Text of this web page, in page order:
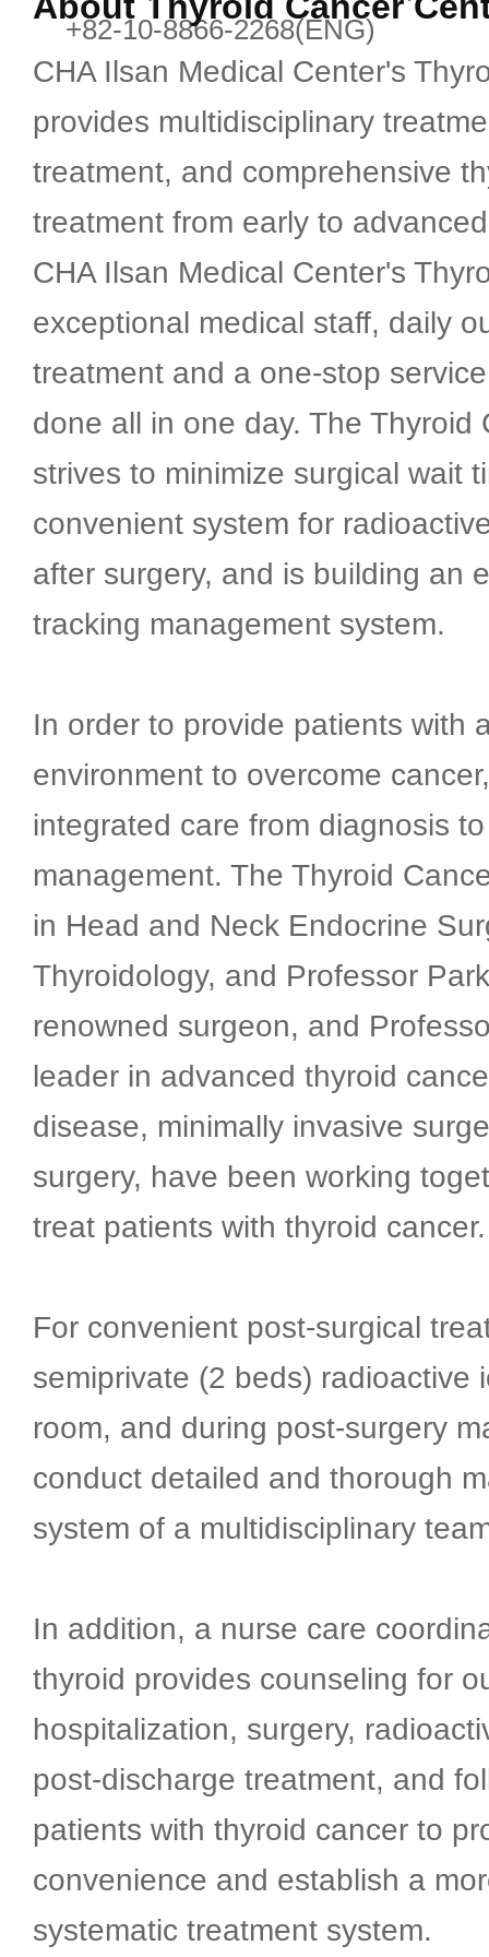
Breast Center
Thyroid Cancer Center
Advanced Internal Medicine
Artificial Kidney Center
Health Checkup Center
International Healthcare
+82-10-8866-2268(ENG)
CHA Ilsan Medical Center's
provides multidisciplinary
treatment, and comprehensive
treatment from early to
CHA Ilsan Medical Center's
exceptional medical staff, daily
treatment and a one-stop
done all in one day. The Thyroid
strives to minimize surgical wait
convenient system for
after surgery, and is building an
tracking management system.
In order to provide patients with
environment to overcome
integrated care from diagnosis
management. The Thyroid
in Head and Neck Endocrine
Thyroidology, and Professor
renowned surgeon, and
leader in advanced thyroid
disease, minimally invasive
surgery, have been working
treat patients with thyroid cancer.
For convenient post-surgical
semiprivate (2 beds) radioactive
room, and during post-surgery
conduct detailed and thorough
system of a multidisciplinary
In addition, a nurse care
thyroid provides counseling for
hospitalization, surgery,
post-discharge treatment, and
patients with thyroid cancer to
convenience and establish a
systematic treatment system.